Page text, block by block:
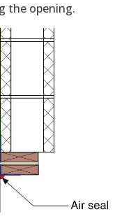
the opening.